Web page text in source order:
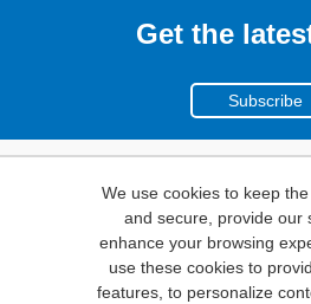
We use cookies to keep
and secure, provide our
enhance your browsing
use these cookies to
features, to personalize
Get the
Subscribe
(800)
346-6873
1000
N. Main St. Mansfield,